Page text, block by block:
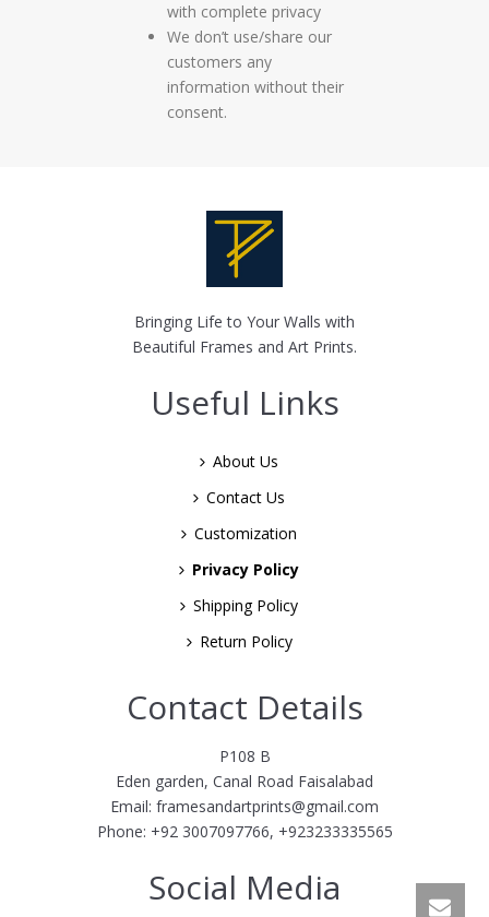
with complete privacy
We don’t use/share our
customers any
information without their
consent.
Bringing Life to Your Walls with
Beautiful Frames and Art Prints.
Useful Links
About Us
Contact Us
Customization
Privacy Policy
Shipping Policy
Return Policy
Contact Details
P108 B
Eden garden, Canal Road Faisalabad
Email: framesandartprints@gmail.com
Phone: +92 3007097766, +923233335565
Social Media